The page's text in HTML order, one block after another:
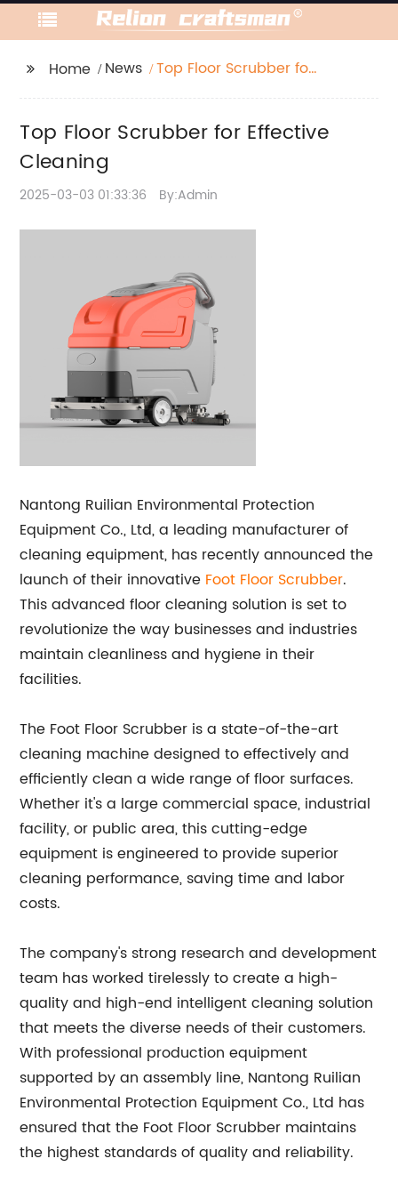
Home News
Top Floor Scrubber for
Top Floor Scrubber for Effective
Cleaning
2025-03-03 01:33:36 By:Admin
Nantong Ruilian Environmental Protection
Equipment Co., Ltd, a leading manufacturer of
cleaning equipment, has recently announced the
launch of their innovative Foot Floor Scrubber.
This advanced floor cleaning solution is set to
revolutionize the way businesses and industries
maintain cleanliness and hygiene in their
facilities.
The Foot Floor Scrubber is a state-of-the-art
cleaning machine designed to effectively and
efficiently clean a wide range of floor surfaces.
Whether it's a large commercial space, industrial
facility, or public area, this cutting-edge
equipment is engineered to provide superior
cleaning performance, saving time and labor
costs.
The company's strong research and development
team has worked tirelessly to create a high-
quality and high-end intelligent cleaning solution
that meets the diverse needs of their customers.
With professional production equipment
supported by an assembly line, Nantong Ruilian
Environmental Protection Equipment Co., Ltd has
ensured that the Foot Floor Scrubber maintains
the highest standards of quality and reliability.